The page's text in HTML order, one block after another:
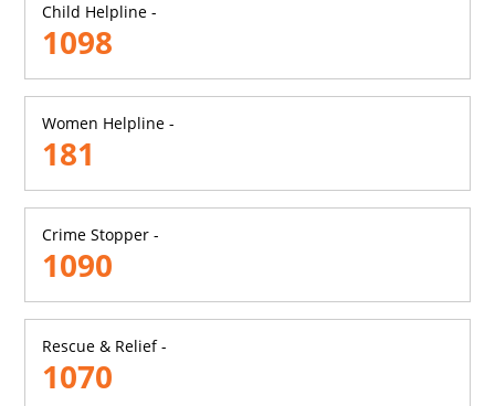
Child Helpline -
1098
Women Helpline -
181
Crime Stopper -
1090
Rescue & Relief -
1070